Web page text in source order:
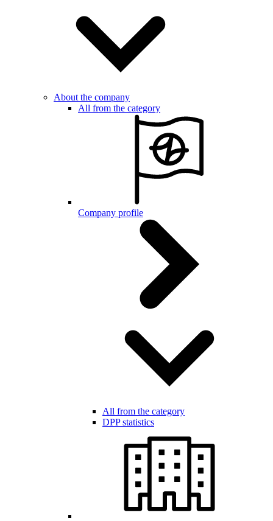
About the company
All from the category
Company profile
All from the category
DPP statistics